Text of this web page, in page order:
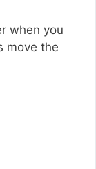
when you
move the